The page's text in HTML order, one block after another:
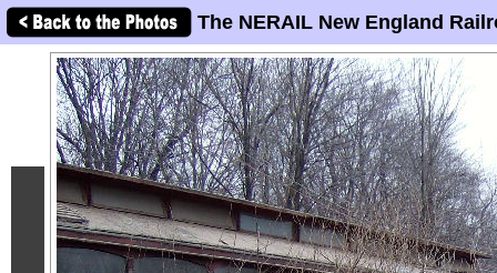
The NERAIL New England